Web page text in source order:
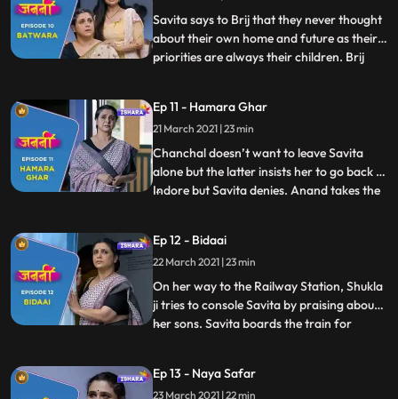
this. Savita overhea
Savita says to Brij that they never thought
about their own home and future as their
priorities are always their children. Brij
Payal and Anand get relaxed. Deven has
the chit with no. 1 written on it. Minoli gets
p
...
Ep 11 - Hamara Ghar
21 March 2021 | 23 min
Chanchal doesn’t want to leave Savita
alone but the latter insists her to go back to
Indore but Savita denies. Anand takes the
day has come when Savita has to leave the
house forever. She touches Brij’s name
plate and g
...
Ep 12 - Bidaai
22 March 2021 | 23 min
On her way to the Railway Station, Shukla
ji tries to console Savita by praising about
her sons. Savita boards the train for
her new journey. Savita gathers herself
...
Ep 13 - Naya Safar
23 March 2021 | 22 min